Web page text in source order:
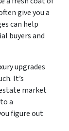
give you a
can help
buyers and
upgrades
It’s
market
a
figure out